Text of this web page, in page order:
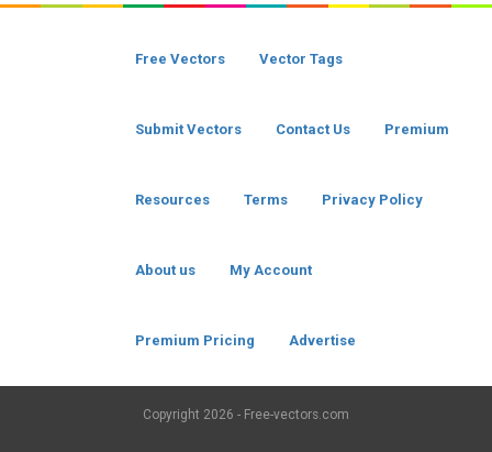
Free Vectors Vector Tags
Submit Vectors Contact Us Premium
Resources Terms Privacy Policy
About us My Account
Premium Pricing Advertise
Copyright 2026 - Free-vectors.com